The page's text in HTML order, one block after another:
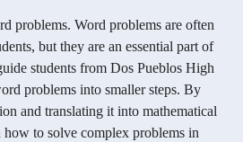
problems. Word problems are often
but they are an essential part of
students from Dos Pueblos High
problems into smaller steps. By
and translating it into mathematical
how to solve complex problems in